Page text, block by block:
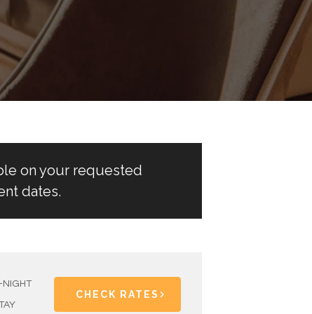
on your requested
dates.
NIGHT
CHECK RATES